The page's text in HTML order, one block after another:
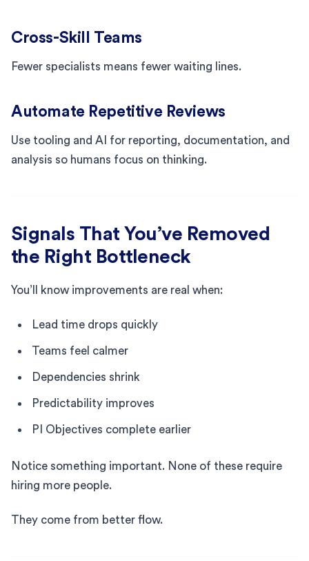
Cross-Skill Teams
Fewer specialists means fewer waiting lines.
Automate Repetitive Reviews
Use tooling and AI for reporting, documentation, and
analysis so humans focus on thinking.
Signals That You’ve Removed
the Right Bottleneck
You’ll know improvements are real when:
Lead time drops quickly
Teams feel calmer
Dependencies shrink
Predictability improves
PI Objectives complete earlier
Notice something important. None of these require
hiring more people.
They come from better flow.